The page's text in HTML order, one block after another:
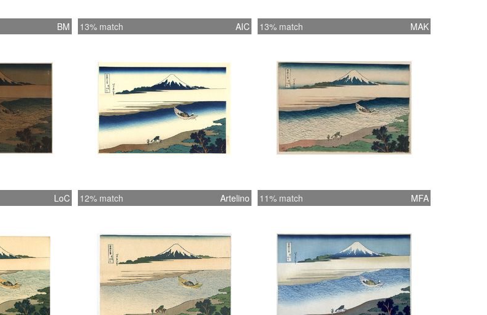
BM 13% match AIC 13% match MAK
LoC 12% match Artelino 11% match MFA